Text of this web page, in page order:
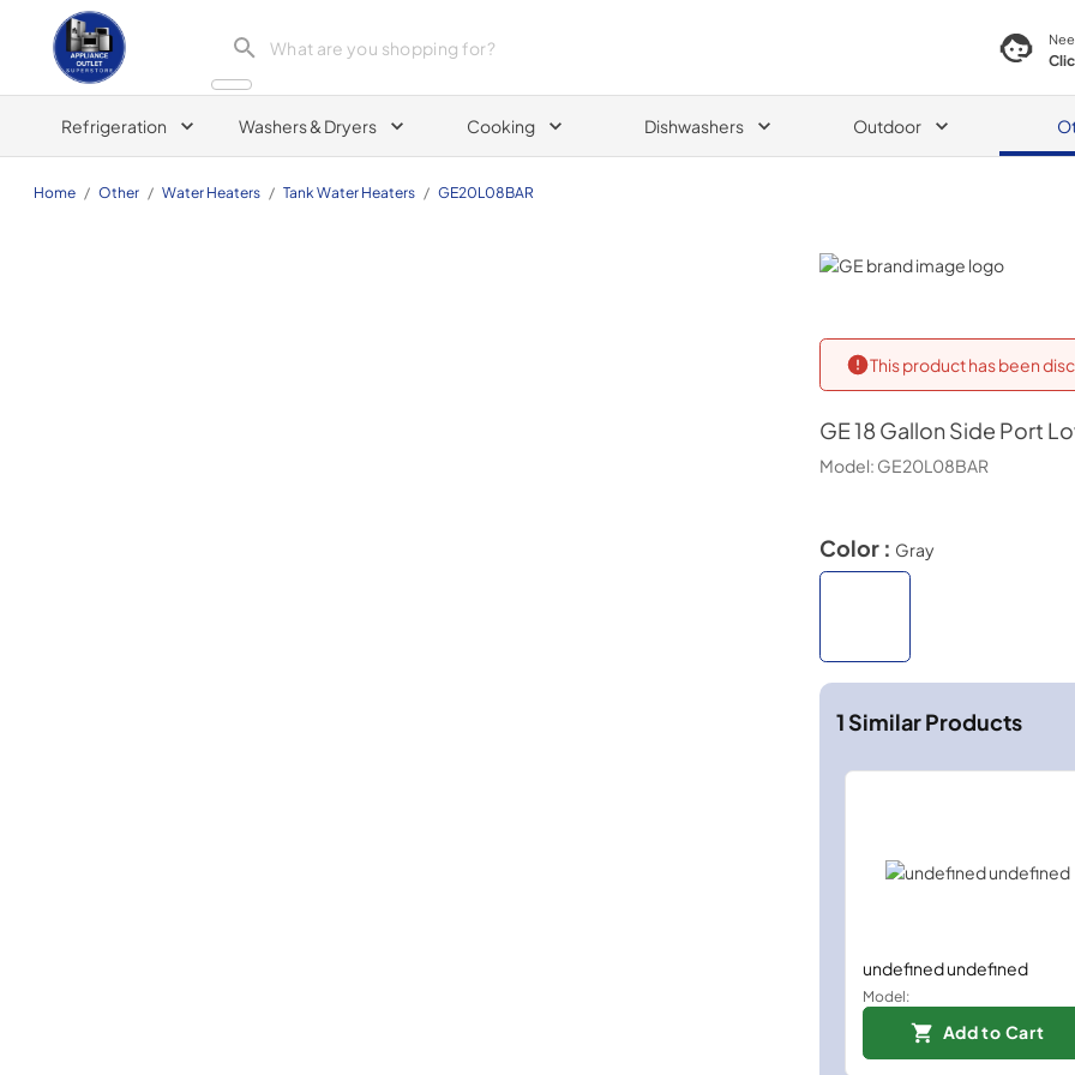
Appliance Outlet Superstore
Refrigeration Washers & Dryers Cooking Dishwashers Outdoor
Home / Other / Water Heaters / Tank Water Heaters / GE20L08BAR
GE
This product has been
GE18 Gallon Side Port
Model: GE20L08BAR
Color : Gray
1Similar Products
undefined undefined
Model:
Add to Cart